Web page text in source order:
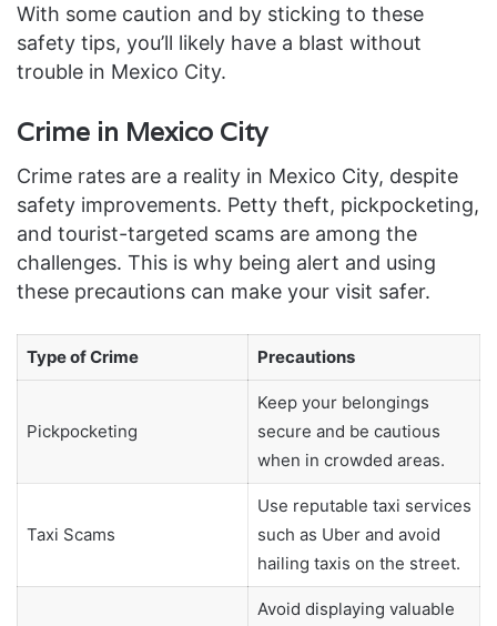
With some caution and by sticking to these
safety tips, you’ll likely have a blast without
trouble in Mexico City.
Crime in Mexico City
Crime rates are a reality in Mexico City, despite
safety improvements. Petty theft, pickpocketing,
and tourist-targeted scams are among the
challenges. This is why being alert and using
these precautions can make your visit safer.
Type of Crime Precautions
Pickpocketing
Keep your belongings
secure and be cautious
when in crowded areas.
Taxi Scams
Use reputable taxi services
such as Uber and avoid
hailing taxis on the street.
Avoid displaying valuable